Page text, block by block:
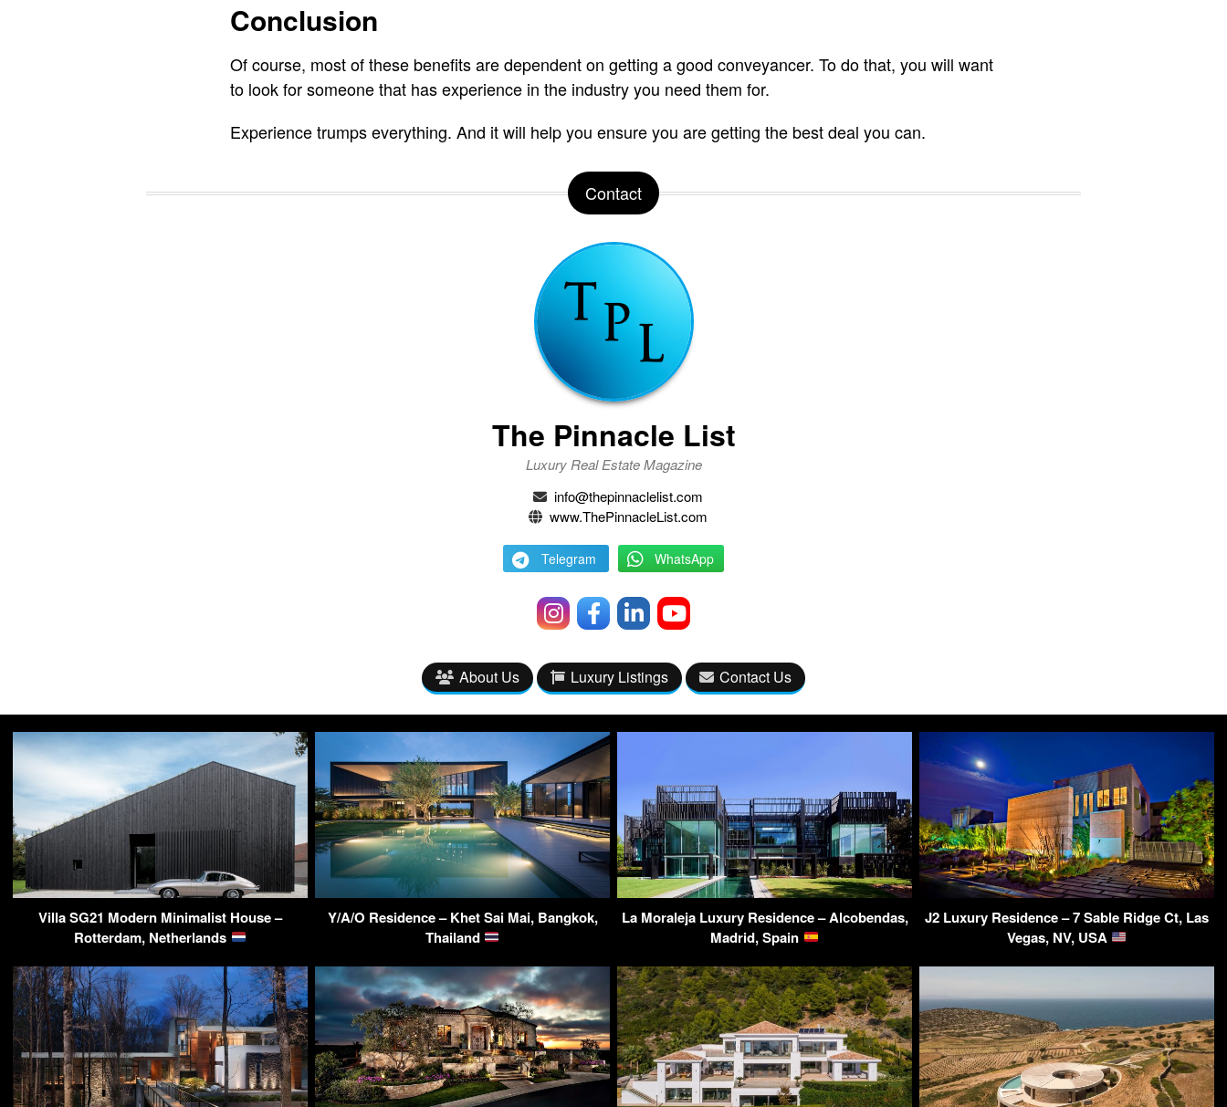
Conclusion
Of course, most of these benefits are dependent on getting a good conveyancer. To do that, you will want
to look for someone that has experience in the industry you need them for.
Experience trumps everything. And it will help you ensure you are getting the best deal you can.
Contact
The Pinnacle List
Luxury Real Estate Magazine
info@thepinnaclelist.com
www.ThePinnacleList.com
Telegram WhatsApp
About Us Luxury Listings Contact Us
Villa SG21 Modern Minimalist House –
Rotterdam, Netherlands
Y/A/O Residence – Khet Sai Mai, Bangkok,
Thailand
La Moraleja Luxury Residence – Alcobendas,
Madrid, Spain
J2 Luxury Residence – 7 Sable Ridge Ct, Las
Vegas, NV, USA